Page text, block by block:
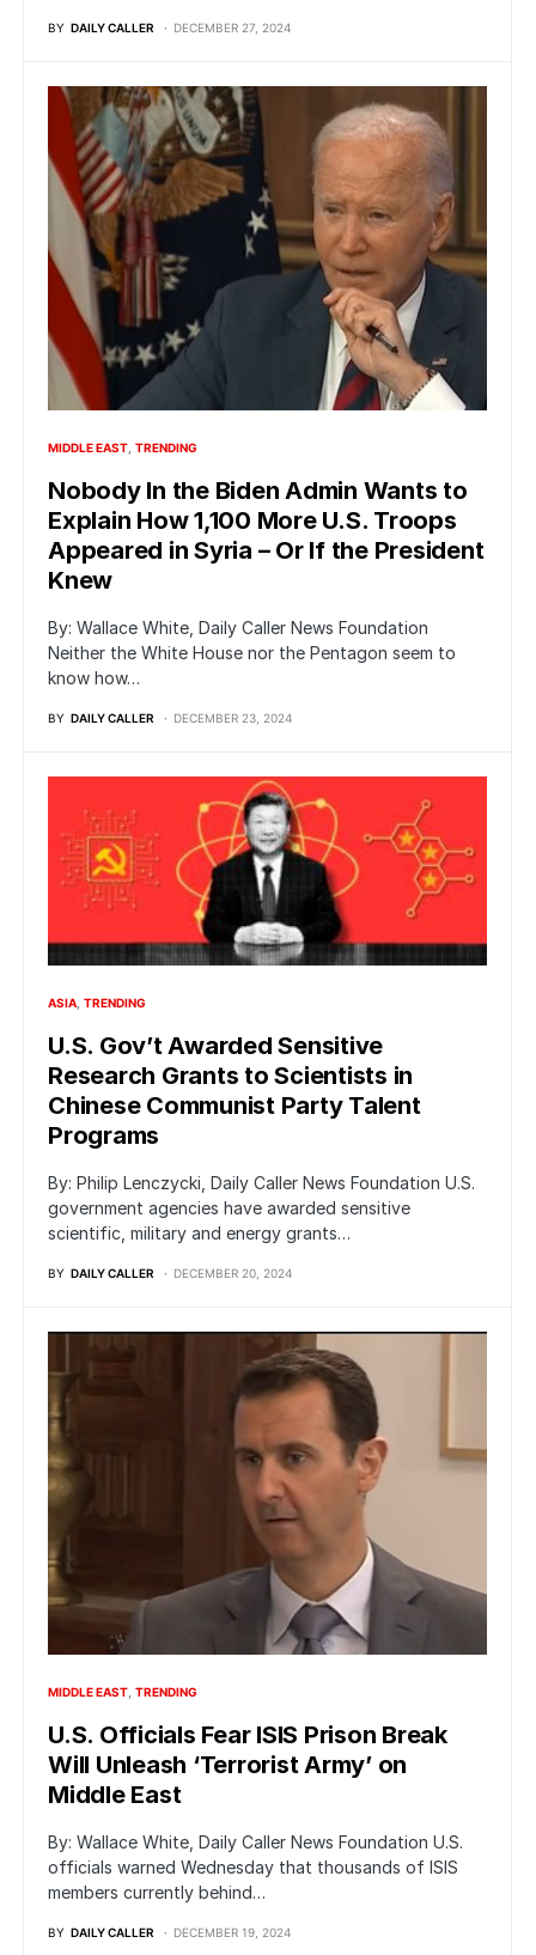
BY DAILY CALLER DECEMBER 27, 2024
MIDDLE EAST TRENDING
Nobody In the Biden Admin Wants to
Explain How 1,100 More U.S. Troops
Appeared in Syria – Or If the President
Knew
By: Wallace White, Daily Caller News Foundation
Neither the White House nor the Pentagon seem to
know how…
BY DAILY CALLER DECEMBER 23, 2024
ASIA TRENDING
U.S. Gov’t Awarded Sensitive
Research Grants to Scientists in
Chinese Communist Party Talent
Programs
By: Philip Lenczycki, Daily Caller News Foundation U.S.
government agencies have awarded sensitive
scientific, military and energy grants…
BY DAILY CALLER DECEMBER 20, 2024
MIDDLE EAST TRENDING
U.S. Officials Fear ISIS Prison Break
Will Unleash ‘Terrorist Army’ on
Middle East
By: Wallace White, Daily Caller News Foundation U.S.
officials warned Wednesday that thousands of ISIS
members currently behind…
BY DAILY CALLER DECEMBER 19, 2024